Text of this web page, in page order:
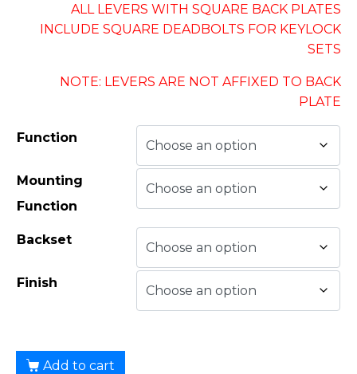
ALL LEVERS WITH SQUARE BACK PLATES
INCLUDE SQUARE DEADBOLTS FOR KEYLOCK
SETS
NOTE: LEVERS ARE NOT AFFIXED TO BACK
PLATE
Function
Mounting
Function
Backset
Finish
Add to cart